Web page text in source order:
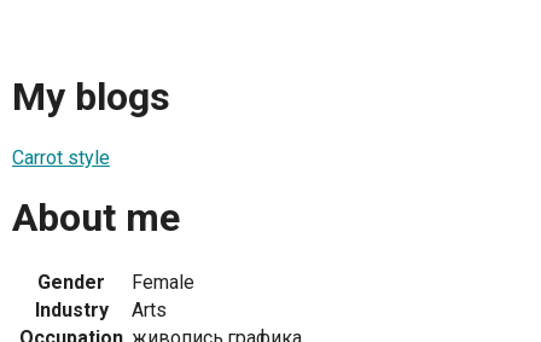
My blogs
Carrot style
About me
Gender
Female
Industry
Arts